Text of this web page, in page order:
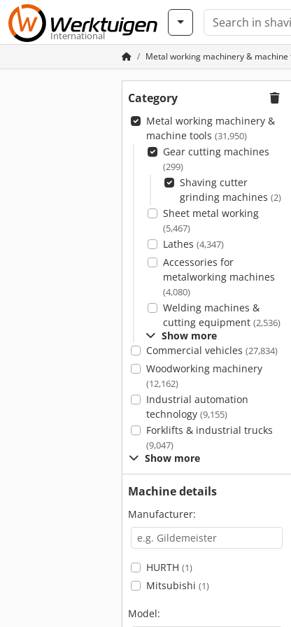
International
Metal working machinery & machine
Category
Metal working machinery &
machine tools (31,950)
Gear cutting machines
(299)
Shaving cutter
grinding machines (2)
Sheet metal working
(5,467)
Lathes (4,347)
Accessories for
metalworking machines
(4,080)
Welding machines &
cutting equipment (2,536)
Show more
Commercial vehicles (27,834)
Woodworking machinery
(12,162)
Industrial automation
technology (9,155)
Forklifts & industrial trucks
(9,047)
Show more
Machine details
Manufacturer:
HURTH (1)
Mitsubishi (1)
Model: